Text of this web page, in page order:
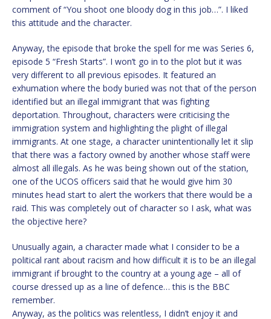
comment of “You shoot one bloody dog in this job…”. I liked
this attitude and the character.
Anyway, the episode that broke the spell for me was Series 6,
episode 5 “Fresh Starts”. I won’t go in to the plot but it was
very different to all previous episodes. It featured an
exhumation where the body buried was not that of the person
identified but an illegal immigrant that was fighting
deportation. Throughout, characters were criticising the
immigration system and highlighting the plight of illegal
immigrants. At one stage, a character unintentionally let it slip
that there was a factory owned by another whose staff were
almost all illegals. As he was being shown out of the station,
one of the UCOS officers said that he would give him 30
minutes head start to alert the workers that there would be a
raid. This was completely out of character so I ask, what was
the objective here?
Unusually again, a character made what I consider to be a
political rant about racism and how difficult it is to be an illegal
immigrant if brought to the country at a young age – all of
course dressed up as a line of defence… this is the BBC
remember.
Anyway, as the politics was relentless, I didn’t enjoy it and